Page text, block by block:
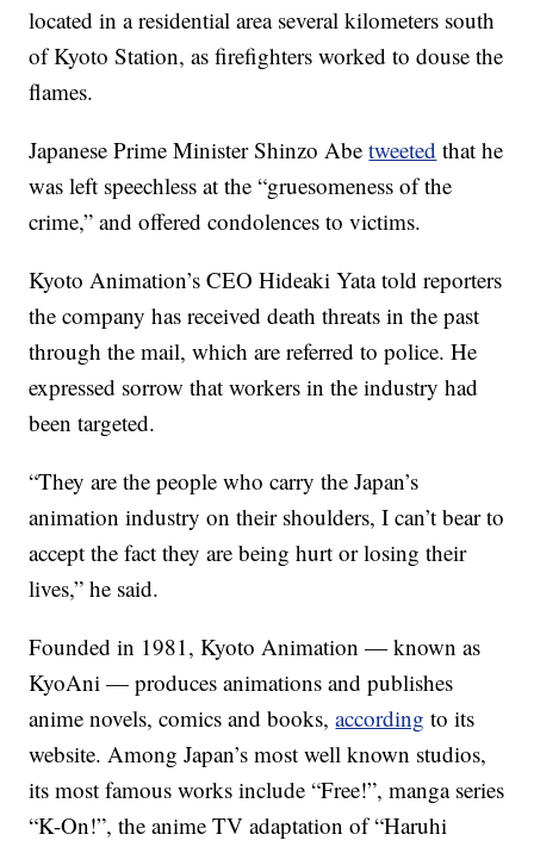
located in a residential area several kilometers south
of Kyoto Station, as firefighters worked to douse the
flames.
Japanese Prime Minister Shinzo Abetweeted that he
was left speechless at the “gruesomeness of the
crime,” and offered condolences to victims.
Kyoto Animation’s CEO Hideaki Yata told reporters
the company has received death threats in the past
through the mail, which are referred to police. He
expressed sorrow that workers in the industry had
been targeted.
“They are the people who carry the Japan’s
animation industry on their shoulders, I can’t bear to
accept the fact they are being hurt or losing their
lives,” he said.
Founded in 1981, Kyoto Animation — known as
KyoAni — produces animations and publishes
anime novels, comics and books,according to its
website. Among Japan’s most well known studios,
its most famous works include “Free!”, manga series
“K-On!”, the anime TV adaptation of “Haruhi